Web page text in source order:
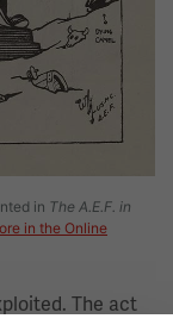
in The A.E.F. in
in the Online
The act